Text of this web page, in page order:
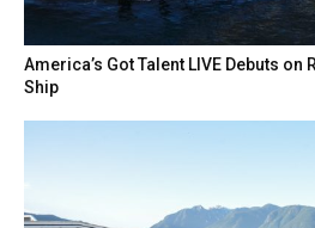
America’s Got Talent LIVE Debuts on
Ship